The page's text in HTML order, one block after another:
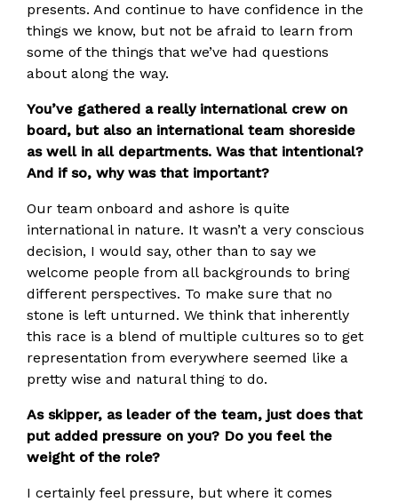
presents. And continue to have confidence in the
things we know, but not be afraid to learn from
some of the things that we’ve had questions
about along the way.
You’ve gathered a really international crew on
board, but also an international team shoreside
as well in all departments. Was that intentional?
And if so, why was that important?
Our team onboard and ashore is quite
international in nature. It wasn’t a very conscious
decision, I would say, other than to say we
welcome people from all backgrounds to bring
different perspectives. To make sure that no
stone is left unturned. We think that inherently
this race is a blend of multiple cultures so to get
representation from everywhere seemed like a
pretty wise and natural thing to do.
As skipper, as leader of the team, just does that
put added pressure on you? Do you feel the
weight of the role?
I certainly feel pressure, but where it comes